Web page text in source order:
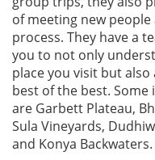
of meeting new
process. They have a
you to not only
place you visit but
best of the best.
are Garbett Plateau,
Sula Vineyards,
and Konya Backwaters.